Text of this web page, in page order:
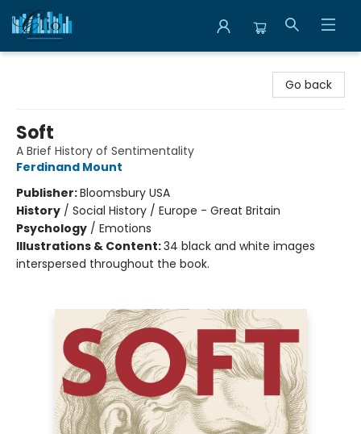
Go back
Soft
A Brief History of Sentimentality
Ferdinand Mount
Publisher:Bloomsbury USA
History / Social History / Europe - Great Britain
Psychology / Emotions
Illustrations & Content:34 black and white images
interspersed throughout the book.